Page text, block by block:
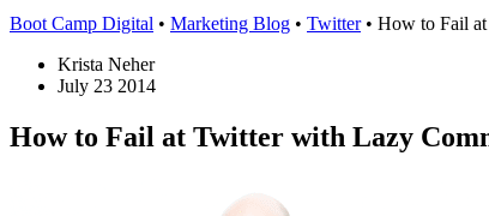
Boot Camp Digital • Marketing Blog • Twitter• How to Fail
Krista Neher
July 23 2014
How to Fail at Twitter with Lazy